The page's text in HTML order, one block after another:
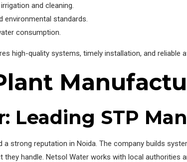
and cleaning.
environmental standards.
consumption.
high-quality systems, timely installation, and reliable
Leading STP
a strong reputation in Noida. The company builds
they handle. Netsol Water works with local